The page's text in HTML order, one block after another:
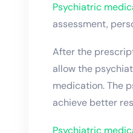
Psychiatric
assessment,
After the
allow the
medication. The
achieve better
Psychiatric